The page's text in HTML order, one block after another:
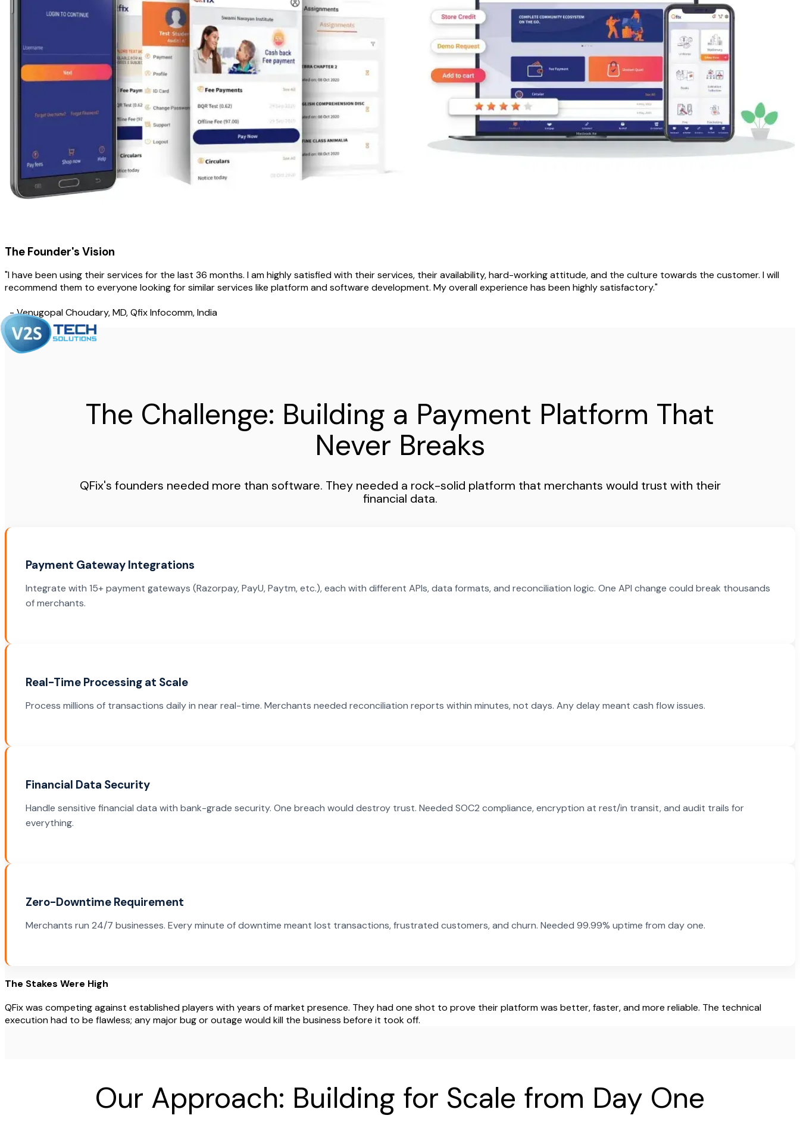
The Founder's Vision
"I have been using their services for the last 36 months. I am highly satisfied with their services, their availability, hard-working attitude, and the culture towards the customer. I will
recommend them to everyone looking for similar services like platform and software development. My overall experience has been highly satisfactory."
- Venugopal Choudary, MD, Qfix Infocomm, India
The Challenge: Building a Payment Platform That
Never Breaks
QFix's founders needed more than software. They needed a rock-solid platform that merchants would trust with their
financial data.
Payment Gateway Integrations
Integrate with 15+ payment gateways (Razorpay, PayU, Paytm, etc.), each with different APIs, data formats, and reconciliation logic. One API change could break thousands
of merchants.
Real-Time Processing at Scale
Process millions of transactions daily in near real-time. Merchants needed reconciliation reports within minutes, not days. Any delay meant cash flow issues.
Financial Data Security
Handle sensitive financial data with bank-grade security. One breach would destroy trust. Needed SOC2 compliance, encryption at rest/in transit, and audit trails for
everything.
Zero-Downtime Requirement
Merchants run 24/7 businesses. Every minute of downtime meant lost transactions, frustrated customers, and churn. Needed 99.99% uptime from day one.
The Stakes Were High
QFix was competing against established players with years of market presence. They had one shot to prove their platform was better, faster, and more reliable. The technical
execution had to be flawless; any major bug or outage would kill the business before it took off.
Our Approach: Building for Scale from Day One